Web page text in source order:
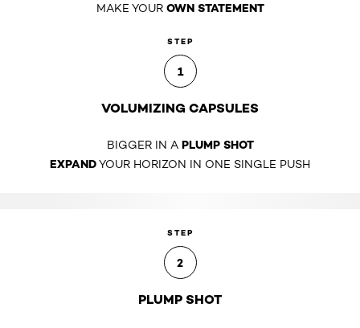
MAKE YOUR OWN STATEMENT
STEP
1
VOLUMIZING CAPSULES
BIGGER IN A PLUMP SHOT
EXPANDYOUR HORIZON IN ONE SINGLE PUSH
STEP
2
PLUMP SHOT